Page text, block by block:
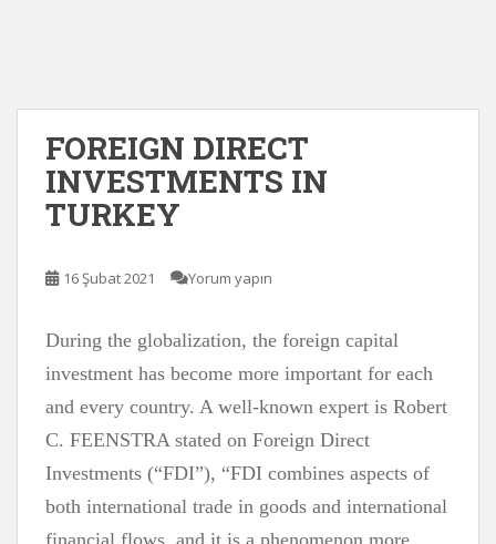
FOREIGN DIRECT
INVESTMENTS IN
TURKEY
16 Şubat 2021 Yorum yapın
During the globalization, the foreign capital
investment has become more important for each
and every country. A well-known expert is Robert
C. FEENSTRA stated on Foreign Direct
Investments (“FDI”), “FDI combines aspects of
both international trade in goods and international
financial flows, and it is a phenomenon more